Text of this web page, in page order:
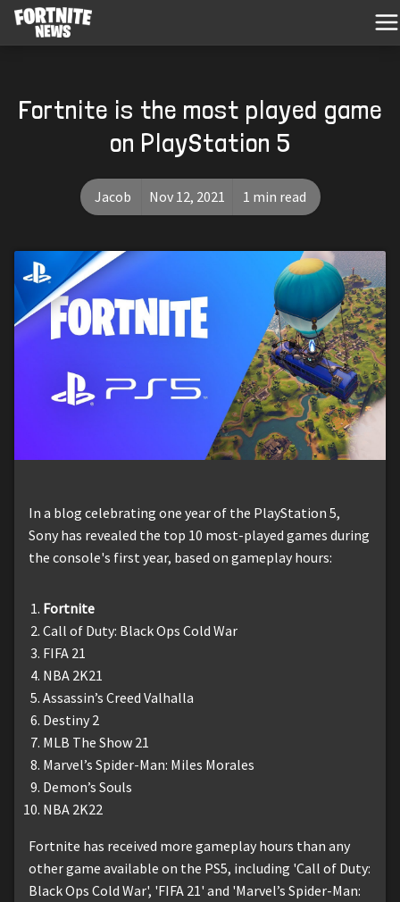
Fortnite is the most played game
on PlayStation 5
Jacob Nov 12, 2021 1 min read
In a blog celebrating one year of the PlayStation 5,
Sony has revealed the top 10 most-played games during
the console's first year, based on gameplay hours:
Fortnite
Call of Duty: Black Ops Cold War
FIFA 21
NBA 2K21
Assassin’s Creed Valhalla
Destiny 2
MLB The Show 21
Marvel’s Spider-Man: Miles Morales
Demon’s Souls
NBA 2K22
Fortnite has received more gameplay hours than any
other game available on the PS5, including 'Call of Duty:
Black Ops Cold War', 'FIFA 21' and 'Marvel’s Spider-Man: